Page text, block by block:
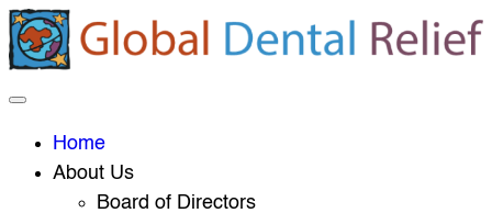
Home
About Us
Board of Directors